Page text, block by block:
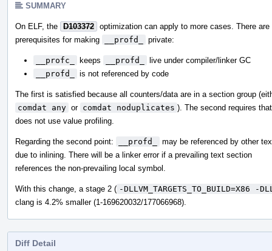
SUMMARY
On ELF, the D103372 optimization can apply to more cases. There are
prerequisites for making
__profd_ private:
__profc_ keeps __profd_
live under compiler/linker GC
__profd_
is not referenced by code
The first is satisfied because all counters/data are in a section group
comdat any or comdat noduplicates ). The second requires
does not use value profiling.
Regarding the second point: __profd_
may be referenced by other
due to inlining. There will be a linker error if a prevailing text section
references the non-prevailing local symbol.
With this change, a stage 2 ( -DLLVM_TARGETS_TO_BUILD=X86 -
clang is 4.2% smaller (1-169620032/177066968).
Diff Detail